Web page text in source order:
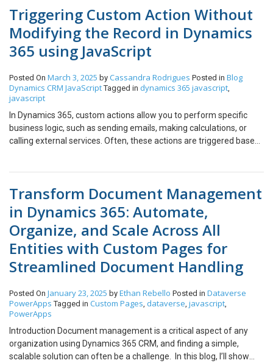
Triggering Custom Action Without
Modifying the Record in Dynamics
365 using JavaScript
Posted On March 3, 2025 by Cassandra Rodrigues Posted in Blog
Dynamics CRM JavaScript Tagged in dynamics 365 javascript,
javascript
In Dynamics 365, custom actions allow you to perform specific
business logic, such as sending emails, making calculations, or
calling external services. Often, these actions are triggered based
unnecessary updates. In this blog, we’ll explore how to use a
button to trigger a custom action for a creating a specific task
record in Dynamics 365 using JavaScript, that too, without
modifying the record. Here’s the JS code used to trigger the action:
Attach the JavaScript function to the button ‘Create Task’ event
of the Case form, so that every time a case is created, the follow-
up task is automatically generated. Click on the ‘Create Task’
Developing! We hope you found this blog useful, and if you would
like to discuss anything, you can reach out to us at
transform@cloudfonts.com.
Transform Document Management
in Dynamics 365: Automate,
Organize, and Scale Across All
Entities with Custom Pages for
Streamlined Document Handling
Posted On January 23, 2025 by Ethan Rebello Posted in Dataverse
PowerApps Tagged in Custom Pages, dataverse, javascript,
PowerApps
Introduction Document management is a critical aspect of any
organization using Dynamics 365 CRM, and finding a simple,
scalable solution can often be a challenge. In this blog, I’ll show